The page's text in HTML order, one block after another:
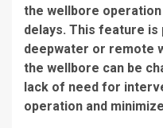
the wellbore
delays. This feature is
deepwater or remote
the wellbore can be
lack of need for
operation and